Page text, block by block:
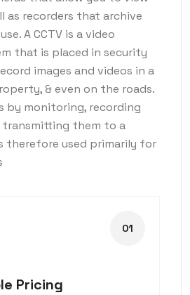
as recorders that archive
A CCTV is a video
that is placed in security
images and videos in a
& even on the roads.
by monitoring, recording
transmitting them to a
therefore used primarily for
Pricing